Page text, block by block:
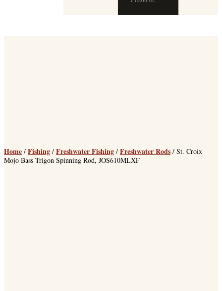
Home / Fishing / Freshwater Fishing / Freshwater Rods / St. Croix
Mojo Bass Trigon Spinning Rod, JOS610MLXF